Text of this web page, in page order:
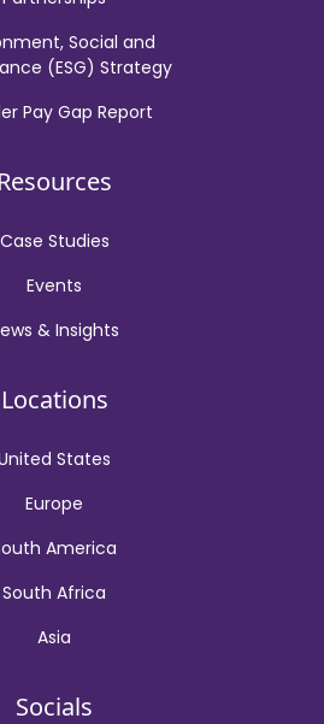
Social and
(ESG) Strategy
Pay Gap Report
Resources
Case Studies
Events
& Insights
Locations
States
Europe
America
South Africa
Asia
Socials